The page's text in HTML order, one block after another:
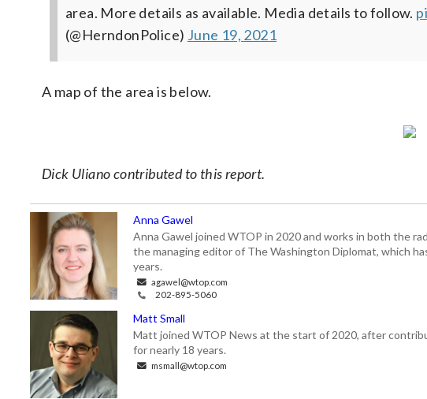
area. More details as available. Media details to follow.
(@HerndonPolice) June 19, 2021
A map of the area is below.
Dick Uliano contributed to this report.
Anna Gawel
Anna Gawel joined WTOP in 2020 and works in both the
the managing editor of The Washington Diplomat, which
years.
agawel@wtop.com
202-895-5060
Matt Small
Matt joined WTOP News at the start of 2020, after
for nearly 18 years.
msmall@wtop.com